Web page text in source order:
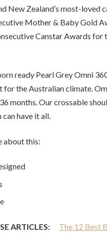
New Zealand’s most-loved
Mother & Baby Gold
Canstar Awards for
ready Pearl Grey Omni
for the Australian climate.
months. Our crossable
have it all.
about this:
ARTICLES: The 12 Best